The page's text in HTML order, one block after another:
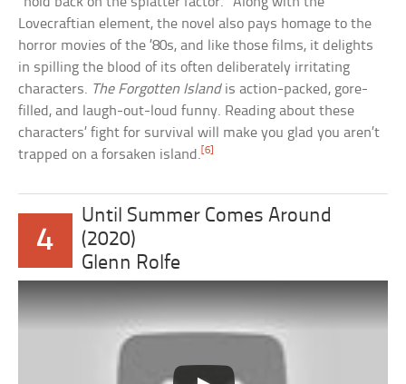
Lovecraftian element, the novel also pays homage to the
horror movies of the ’80s, and like those films, it delights
in spilling the blood of its often deliberately irritating
characters. The Forgotten Islandis action-packed, gore-
filled, and laugh-out-loud funny. Reading about these
characters’ fight for survival will make you glad you aren’t
trapped on a forsaken island.[6]
4
Until Summer Comes Around
(2020)
Glenn Rolfe